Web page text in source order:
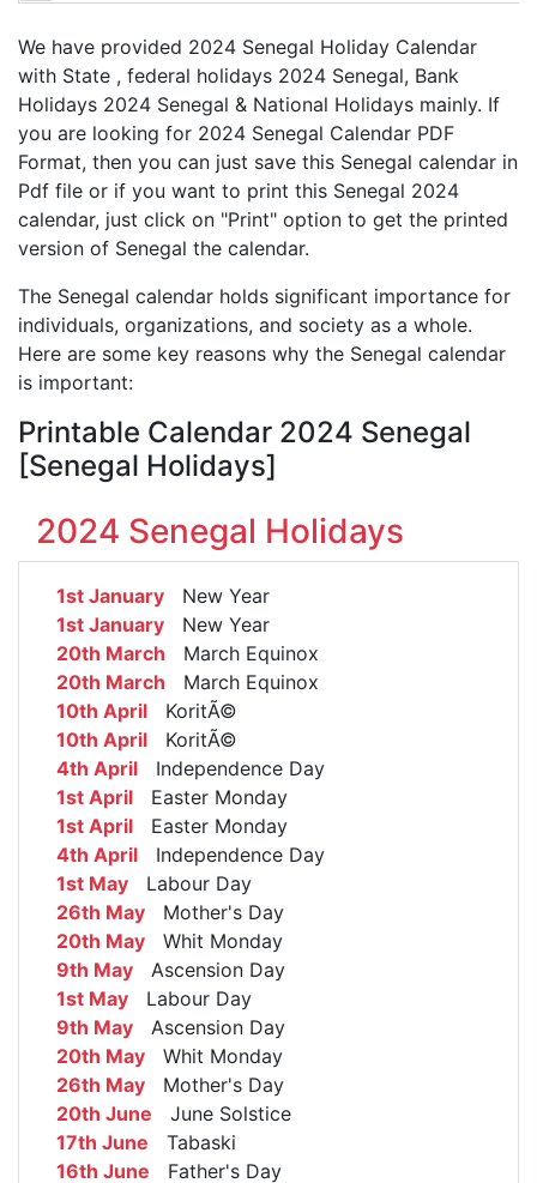
We have provided 2024 Senegal Holiday Calendar
with State , federal holidays 2024 Senegal, Bank
Holidays 2024 Senegal & National Holidays mainly. If
you are looking for 2024 Senegal Calendar PDF
Format, then you can just save this Senegal calendar in
Pdf file or if you want to print this Senegal 2024
calendar, just click on "Print" option to get the printed
version of Senegal the calendar.
The Senegal calendar holds significant importance for
individuals, organizations, and society as a whole.
Here are some key reasons why the Senegal calendar
is important:
Printable Calendar 2024 Senegal
[Senegal Holidays]
2024 Senegal Holidays
1st January New Year
1st January New Year
20th March March Equinox
20th March March Equinox
10th April KoritÃ©
10th April KoritÃ©
4th April Independence Day
1st April Easter Monday
1st April Easter Monday
4th April Independence Day
1st May Labour Day
26th May Mother's Day
20th May Whit Monday
9th May Ascension Day
1st May Labour Day
9th May Ascension Day
20th May Whit Monday
26th May Mother's Day
20th June June Solstice
17th June Tabaski
16th June Father's Day